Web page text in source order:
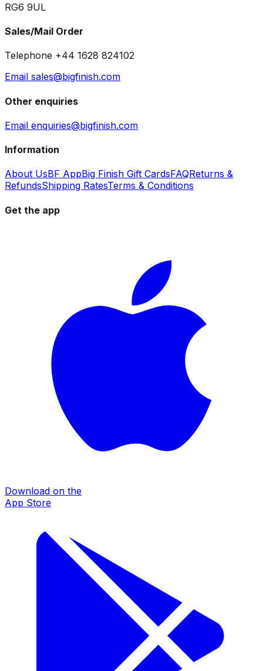
RG6 9UL
Sales/Mail Order
Telephone +44 1628 824102
Email sales@bigfinish.com
Other enquiries
Email enquiries@bigfinish.com
Information
About UsBF AppBig Finish Gift CardsFAQReturns &
RefundsShipping RatesTerms & Conditions
Get the app
Download on the
App Store